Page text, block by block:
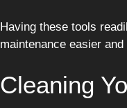
Having these tools
maintenance easier
Cleaning